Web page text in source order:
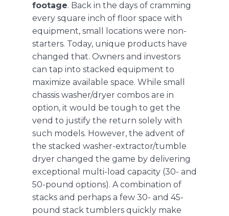
footage. Back in the days of cramming
every square inch of floor space with
equipment, small locations were non-
starters. Today, unique products have
changed that. Owners and investors
can tap into stacked equipment to
maximize available space. While small
chassis washer/dryer combos are in
option, it would be tough to get the
vend to justify the return solely with
such models. However, the advent of
the stacked washer-extractor/tumble
dryerchanged the game by delivering
exceptional multi-load capacity (30- and
50-pound options). A combination of
stacks and perhaps a few 30- and 45-
pound stack tumblers quickly make